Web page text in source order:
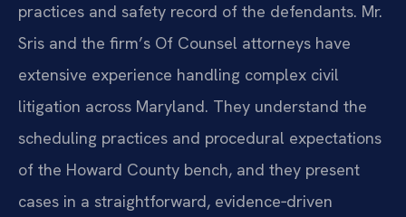
practices and safety record of the defendants. Mr.
Sris and the firm’s Of Counsel attorneys have
extensive experience handling complex civil
litigation across Maryland. They understand the
scheduling practices and procedural expectations
of the Howard County bench, and they present
cases in a straightforward, evidence‑driven